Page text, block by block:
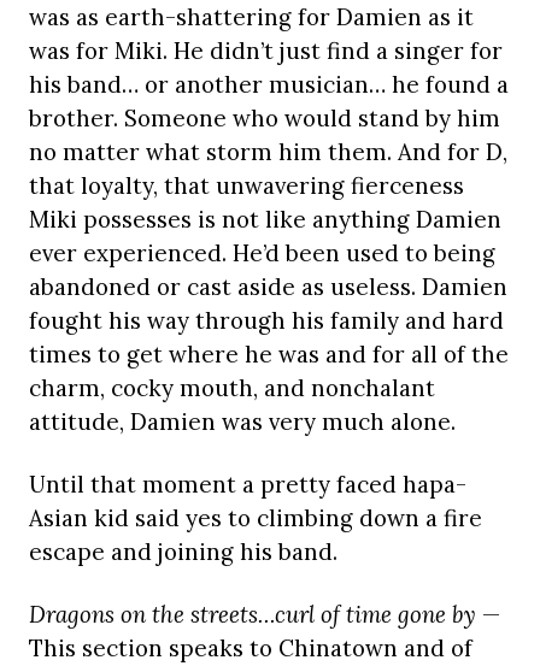
was as earth-shattering for Damien as it
was for Miki. He didn’t just find a singer for
his band… or another musician… he found a
brother. Someone who would stand by him
no matter what storm him them. And for D,
that loyalty, that unwavering fierceness
Miki possesses is not like anything Damien
ever experienced. He’d been used to being
abandoned or cast aside as useless. Damien
fought his way through his family and hard
times to get where he was and for all of the
charm, cocky mouth, and nonchalant
attitude, Damien was very much alone.
Until that moment a pretty faced hapa-
Asian kid said yes to climbing down a fire
escape and joining his band.
Dragons on the streets…curl of time gone by —
This section speaks to Chinatown and of